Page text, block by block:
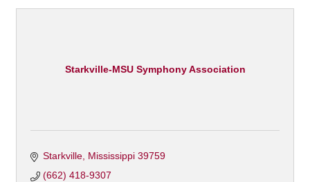
Starkville-MSU Symphony Association
Starkville Mississippi 39759
(662) 418-9307